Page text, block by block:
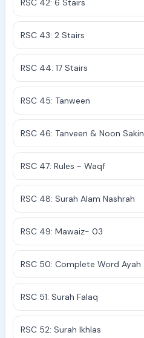
RSC 42: 6 Stairs
RSC 43: 2 Stairs
RSC 44: 17 Stairs
RSC 45: Tanween
RSC 46: Tanveen & Noon Sakin
RSC 47: Rules - Waqf
RSC 48: Surah Alam Nashrah
RSC 49: Mawaiz- 03
RSC 50: Complete Word Ayah
RSC 51: Surah Falaq
RSC 52: Surah Ikhlas